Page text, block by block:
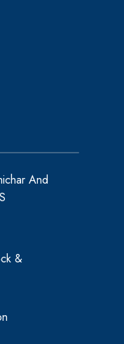
And
&